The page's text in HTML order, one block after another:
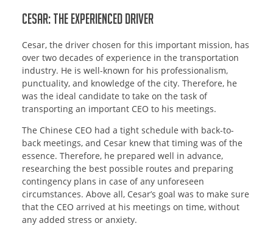
Cesar: The Experienced Driver
Cesar, the driver chosen for this important mission, has
over two decades of experience in the transportation
industry. He is well-known for his professionalism,
punctuality, and knowledge of the city. Therefore, he
was the ideal candidate to take on the task of
transporting an important CEO to his meetings.
The Chinese CEO had a tight schedule with back-to-
back meetings, and Cesar knew that timing was of the
essence. Therefore, he prepared well in advance,
researching the best possible routes and preparing
contingency plans in case of any unforeseen
circumstances. Above all, Cesar’s goal was to make sure
that the CEO arrived at his meetings on time, without
any added stress or anxiety.